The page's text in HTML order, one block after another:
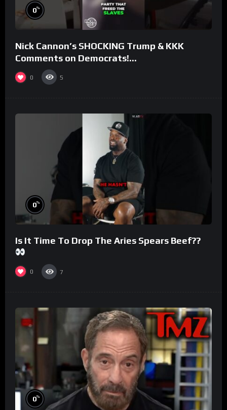
0%
Nick Cannon’s SHOCKING Trump & KKK
Comments on Democrats!
#morningswithmero
0 5
0%
Is It Time To Drop The Aries Spears Beef??
0 7
0%